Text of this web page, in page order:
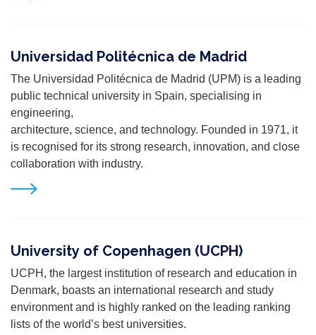
Universidad Politécnica de Madrid
The Universidad Politécnica de Madrid (UPM) is a leading
public technical university in Spain, specialising in
engineering,
architecture, science, and technology. Founded in 1971, it
is recognised for its strong research, innovation, and close
collaboration with industry.
University of Copenhagen (UCPH)
UCPH, the largest institution of research and education in
Denmark, boasts an international research and study
environment and is highly ranked on the leading ranking
lists of the world’s best universities.